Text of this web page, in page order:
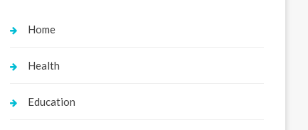
Home
Health
Education